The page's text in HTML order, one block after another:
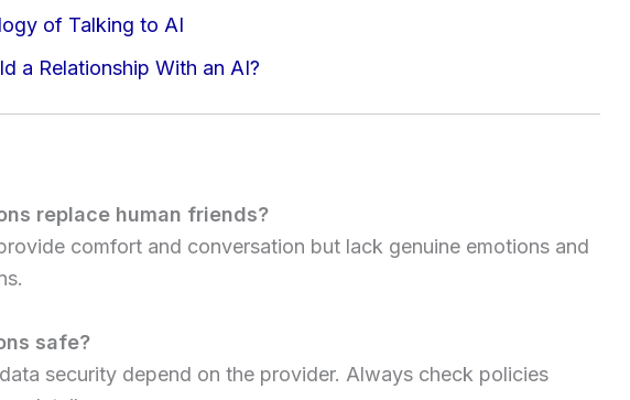
of Talking to AI
a Relationship With an AI?
replace human friends?
comfort and conversation but lack genuine emotions and
safe?
security depend on the provider. Always check policies